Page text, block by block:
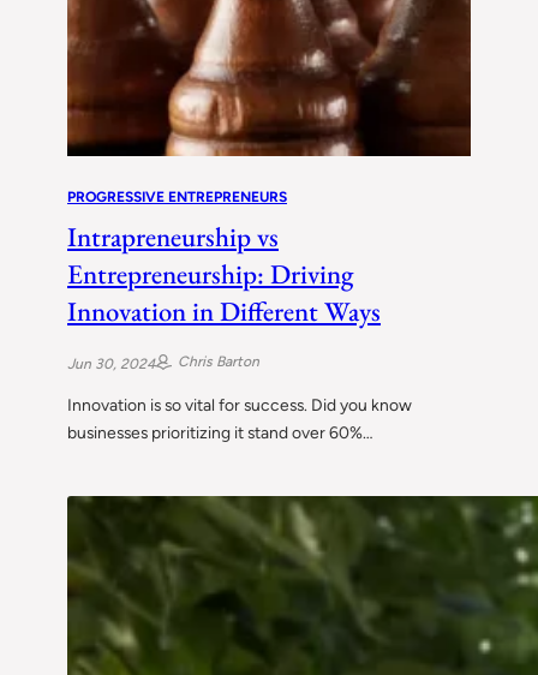
PROGRESSIVE ENTREPRENEURS
Intrapreneurship vs
Entrepreneurship: Driving
Innovation in Different Ways
Jun 30, 2024 Chris Barton
Innovation is so vital for success. Did you know
businesses prioritizing it stand over 60%…